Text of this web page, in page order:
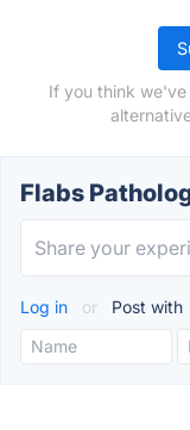
If you think
Flabs
Log in or Post with